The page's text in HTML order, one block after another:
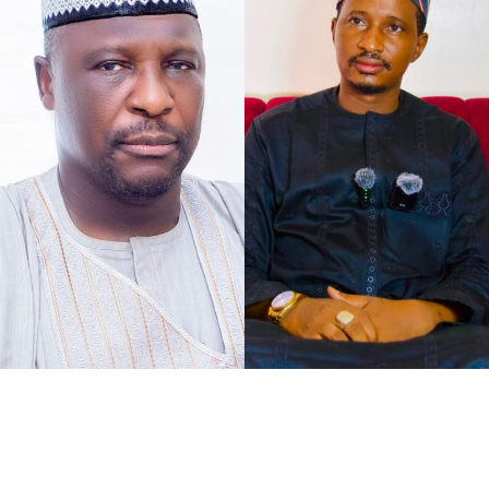
As the petition concurs with my understanding of the
case at hand, that defamation against Senator Jibrin is
defamation against institutions, it says, “The gravity of
this matter is further accentuated by the constitutional
office occupied by our Client as the Deputy President of
the Senate of the Federal Republic of Nigeria.
I chose to caption this piece “2027 Loyalty Reloaded…”
bearing in mind what His Excellency Governor of Kano
State, Abba Kabir Yusuf said, to show his absolute
confidence in his Deputy His Excellency Murtala Sule